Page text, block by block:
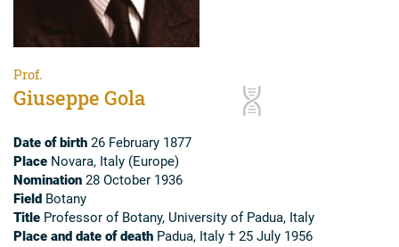
Prof.
Giuseppe Gola
Date of birth 26 February 1877
Place Novara, Italy (Europe)
Nomination 28 October 1936
Field Botany
Title Professor of Botany, University of Padua, Italy
Place and date of death Padua, Italy † 25 July 1956